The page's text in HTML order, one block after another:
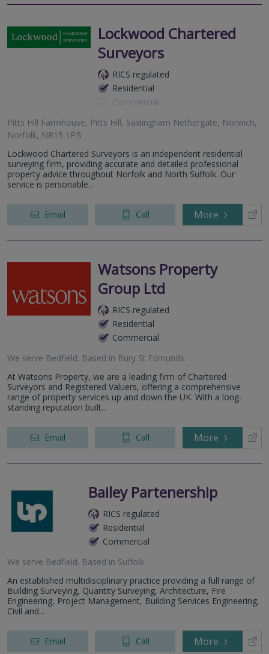
Lockwood Chartered
Surveyors
RICS regulated
Residential
Commercial
Pitts Hill Farmhouse, Pitts Hill, Saxlingham Nethergate, Norwich,
Norfolk, NR15 1PB
Lockwood Chartered Surveyors is an independent residential
surveying firm, providing accurate and detailed professional
property advice throughout Norfolk and North Suffolk. Our
service is personable...
Email Call More
Watsons Property
Group Ltd
RICS regulated
Residential
Commercial
We serve Bedfield. Based in Bury St Edmunds.
At Watsons Property, we are a leading firm of Chartered
Surveyors and Registered Valuers, offering a comprehensive
range of property services up and down the UK. With a long-
standing reputation built...
Email Call More
Bailey Partenership
RICS regulated
Residential
Commercial
We serve Bedfield. Based in Suffolk.
An established multidisciplinary practice providing a full range of
Building Surveying, Quantity Surveying, Architecture, Fire
Engineering, Project Management, Building Services Engineering,
Civil and...
Email Call More